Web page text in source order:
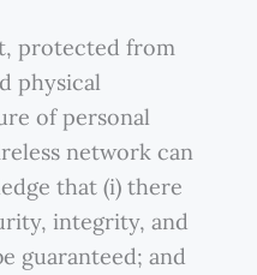
protected from
physical
of personal
network can
that (i) there
integrity, and
guaranteed; and